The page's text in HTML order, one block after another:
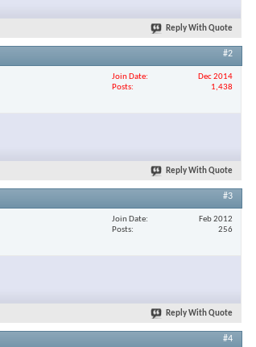
Reply With Quote
#2
Join Date
Dec 2014
Posts
1,438
Reply With Quote
#3
Join Date
Feb 2012
Posts
256
Reply With Quote
#4